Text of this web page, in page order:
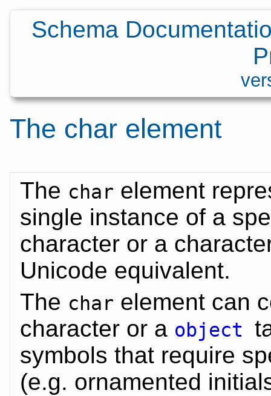
Schema
The char element
The char element
single instance of a
character or a
Unicode equivalent.
The char element can
character or a object
symbols that require
(e.g. ornamented